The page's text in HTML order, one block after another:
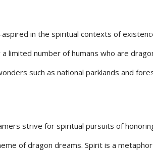
in the spiritual contexts of
number of humans who are
such as national parklands and
strive for spiritual pursuits of
of dragon dreams. Spirit is a